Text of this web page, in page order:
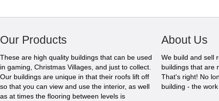
Our Products
These are high quality buildings that can be used
in gaming, Christmas Villages, and just to collect.
Our buildings are unique in that their roofs lift off
so that you can view and use the interior, as well
as at times the flooring between levels is
About Us
We build and sell
buildings that are
That's right! No
building - the